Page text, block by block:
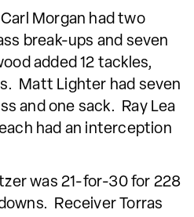
Carl Morgan had two
break-ups and seven
added 12 tackles,
Matt Lighter had seven
and one sack. Ray Lea
had an interception
was 21-for-30 for 228
Receiver Torras